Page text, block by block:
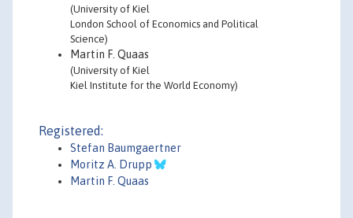
(University of Kiel
London School of Economics and Political
Science)
Martin F. Quaas
(University of Kiel
Kiel Institute for the World Economy)
Registered:
Stefan Baumgaertner
Moritz A. Drupp
Martin F. Quaas